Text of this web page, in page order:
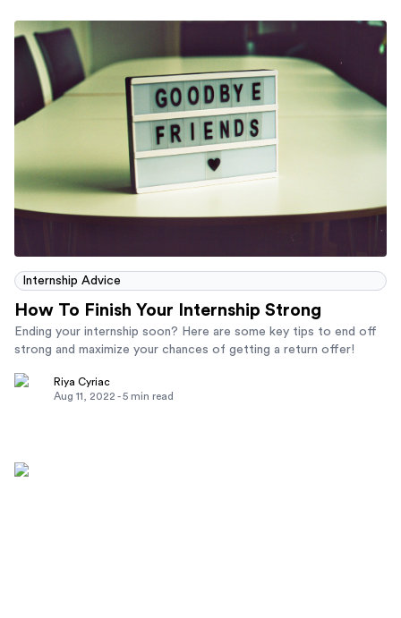
Internship Advice
How To Finish Your Internship Strong
Ending your internship soon? Here are some key tips to end off
strong and maximize your chances of getting a return offer!
Riya Cyriac
Aug 11, 2022 -5 min read